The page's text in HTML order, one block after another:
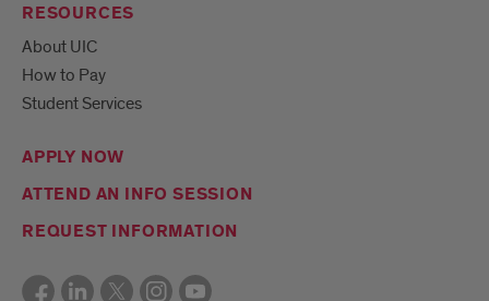
RESOURCES
About UIC
How to Pay
Student Services
APPLY NOW
ATTEND AN INFO SESSION
REQUEST INFORMATION